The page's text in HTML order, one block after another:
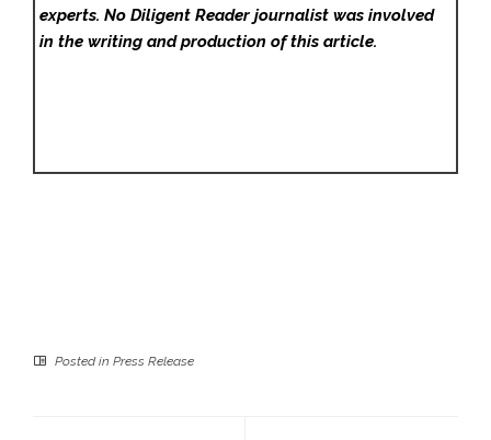
experts. No Diligent Readerjournalist was involved
in the writing and production of this article.
Posted in Press Release